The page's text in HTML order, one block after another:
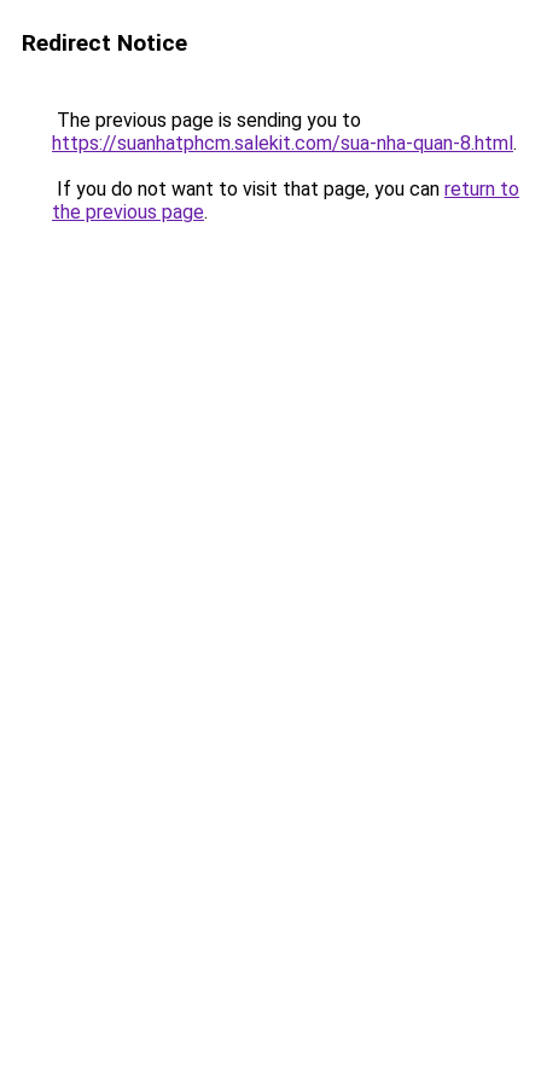
Redirect Notice
The previous page is sending you to
https://suanhatphcm.salekit.com/sua-nha-quan-8.html.
If you do not want to visit that page, you can return to
the previous page.